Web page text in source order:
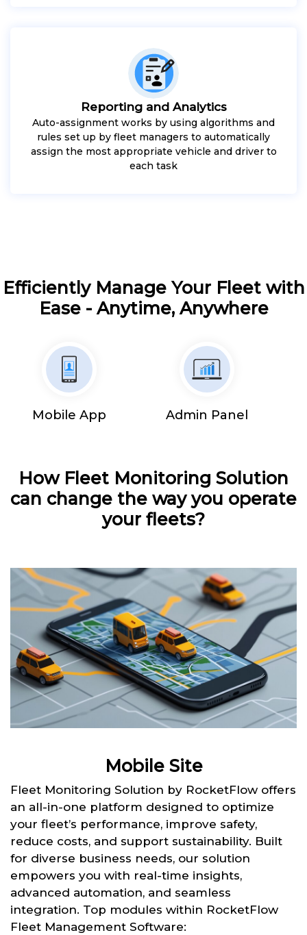
Reporting and Analytics
Auto-assignment works by using algorithms and
rules set up by fleet managers to automatically
assign the most appropriate vehicle and driver to
each task
Efficiently Manage Your Fleet with
Ease - Anytime, Anywhere
Mobile App Admin Panel
How Fleet Monitoring Solution
can change the way you operate
your fleets?
Mobile Site
Fleet Monitoring Solution by RocketFlow offers
an all-in-one platform designed to optimize
your fleet’s performance, improve safety,
reduce costs, and support sustainability. Built
for diverse business needs, our solution
empowers you with real-time insights,
advanced automation, and seamless
integration. Top modules within RocketFlow
Fleet Management Software: